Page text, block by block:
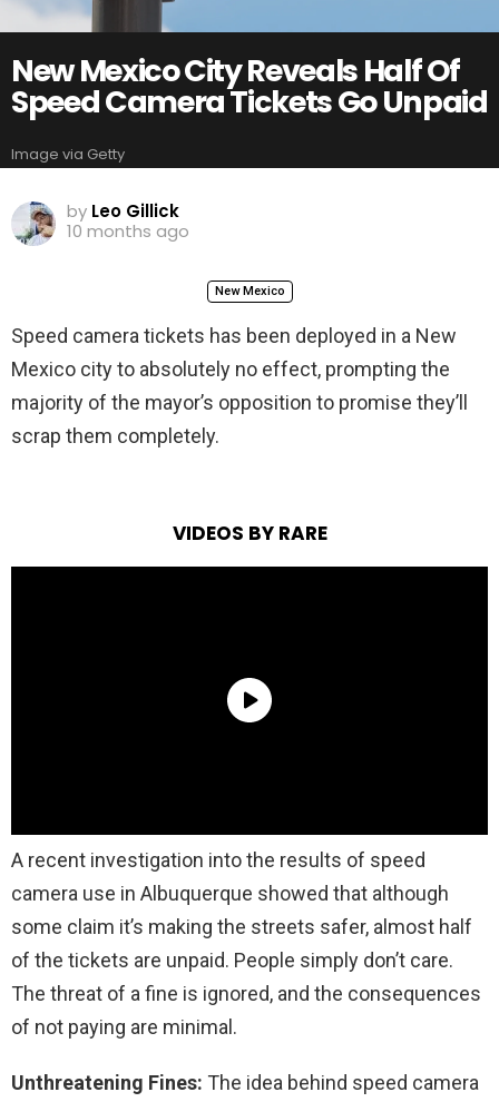
New Mexico City Reveals Half Of
Speed Camera Tickets Go Unpaid
Image via Getty
by Leo Gillick
10 months ago
New Mexico
Speed camera tickets has been deployed in a New
Mexico city to absolutely no effect, prompting the
majority of the mayor’s opposition to promise they’ll
scrap them completely.
VIDEOS BY RARE
A recent investigation into the results of speed
camera use in Albuquerque showed that although
some claim it’s making the streets safer, almost half
of the tickets are unpaid. People simply don’t care.
The threat of a fine is ignored, and the consequences
of not paying are minimal.
Unthreatening Fines: The idea behind speed camera